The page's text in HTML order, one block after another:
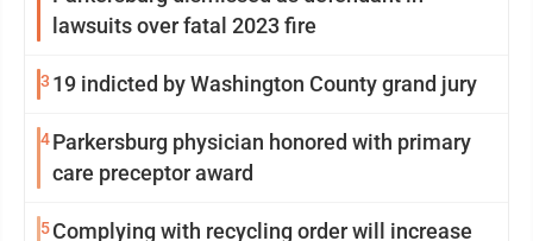
lawsuits over fatal 2023 fire
3 19 indicted by Washington County grand jury
4Parkersburg physician honored with primary
care preceptor award
5Complying with recycling order will increase